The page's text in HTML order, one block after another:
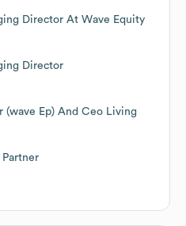
Director At Wave Equity
Director
(wave Ep) And Ceo Living